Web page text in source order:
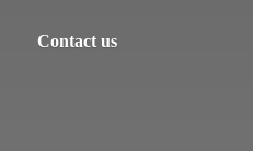
Contact us